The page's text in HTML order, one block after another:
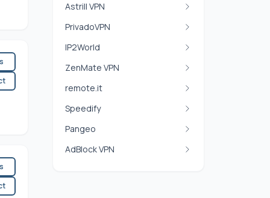
Astrill VPN
PrivadoVPN
IP2World
ZenMate VPN
remote.it
Speedify
Pangeo
AdBlock VPN